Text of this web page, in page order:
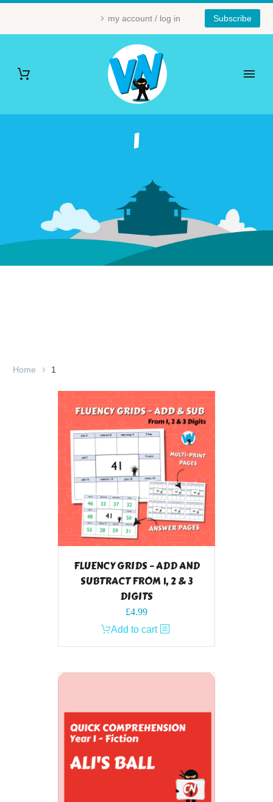
my account / log in Subscribe
1
Home 1
FLUENCY GRIDS – ADD AND
SUBTRACT FROM 1, 2 & 3
DIGITS
£4.99
Add to cart